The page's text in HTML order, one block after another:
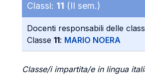
Classi: 11 (II sem.)
Docenti responsabili delle
Classe 11: MARIO NOERA
Classe/i impartita/e in lingua